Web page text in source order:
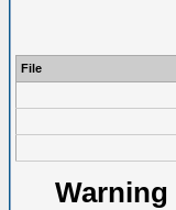
File
Warning